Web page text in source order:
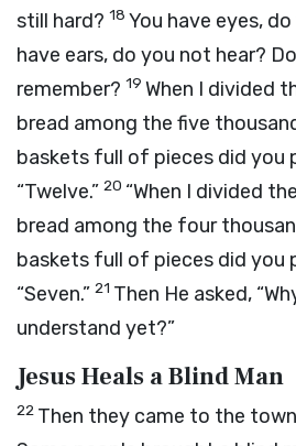
still hard? 18 You have eyes,
have ears, do you not hear?
remember? 19 When I divided
bread among the five
baskets full of pieces did you
“Twelve.” 20 “When I divided
bread among the four
baskets full of pieces did you
“Seven.” 21 Then He asked,
understand yet?”
Jesus Heals a Blind Man
22 Then they came to the